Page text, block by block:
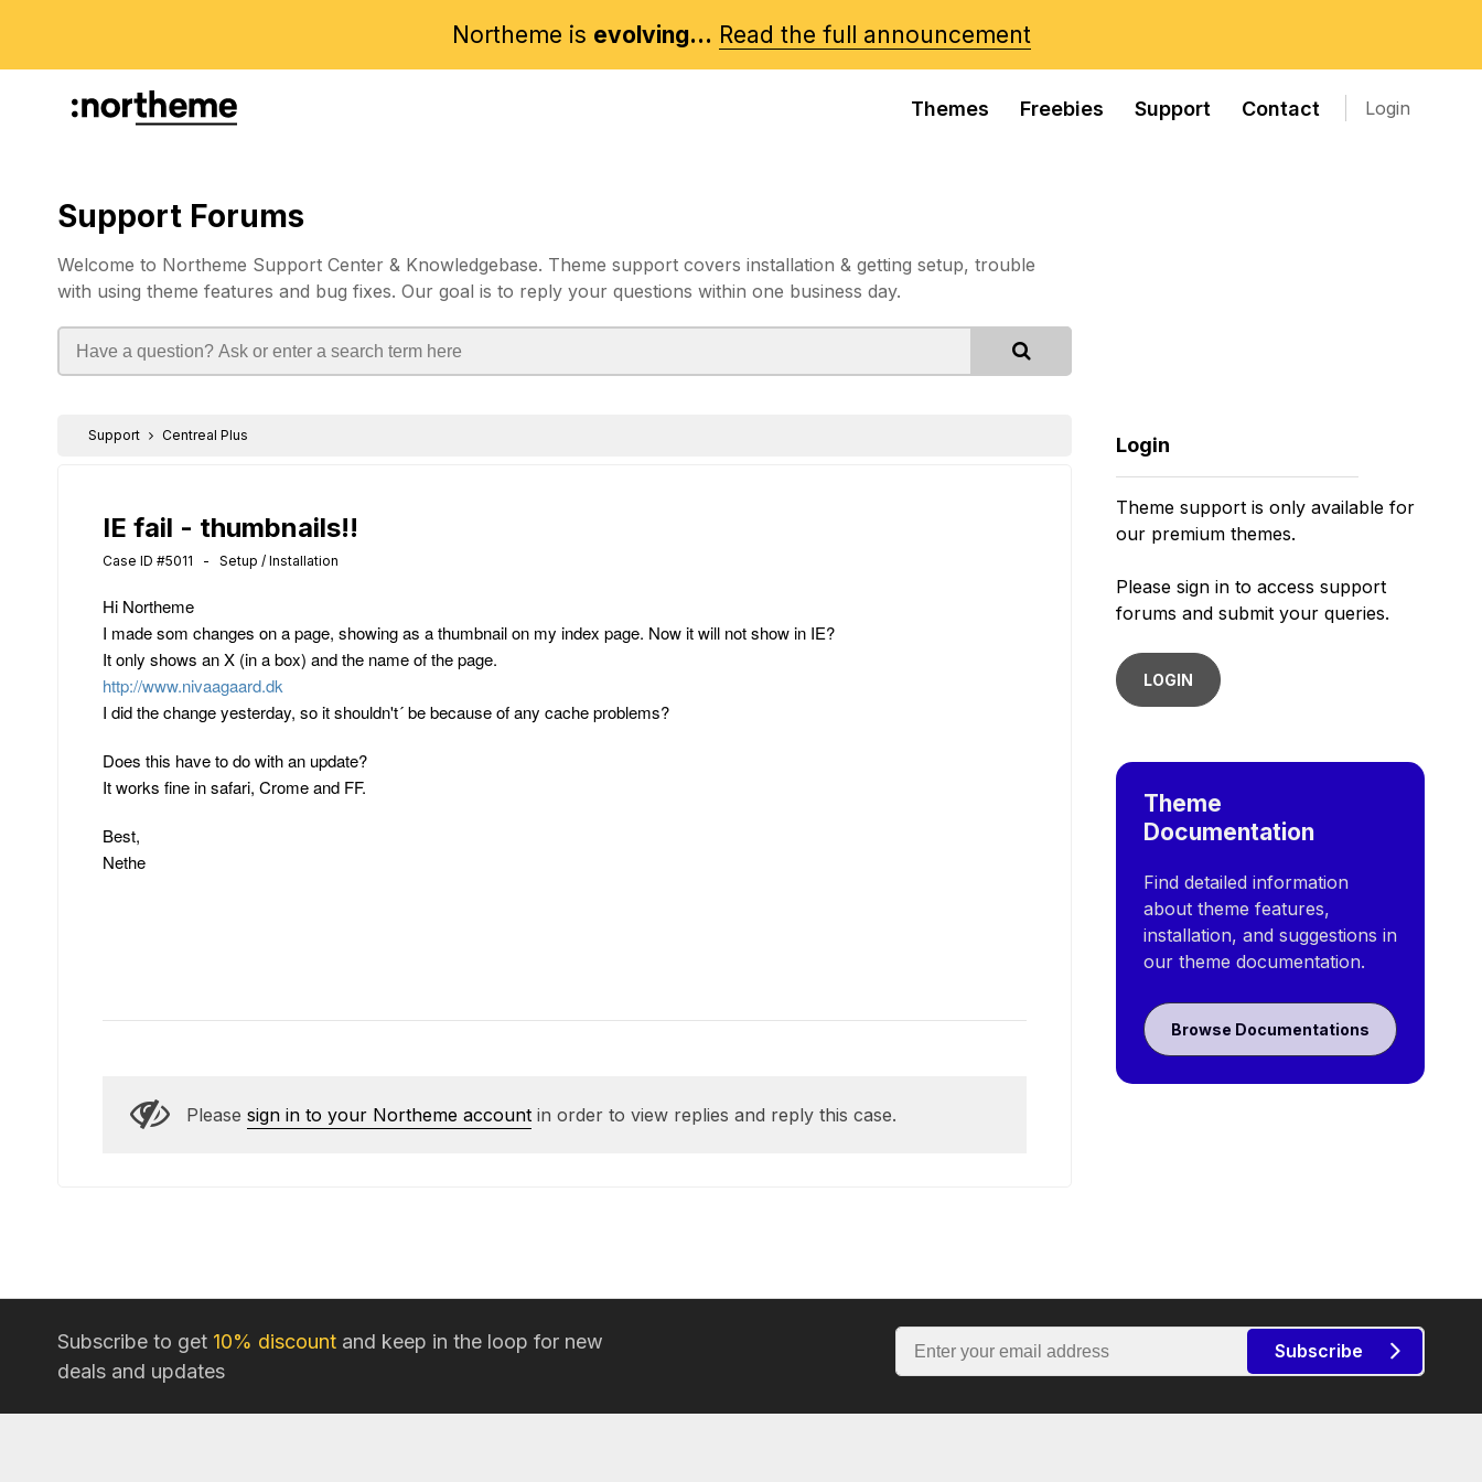
Northeme is evolving... Read the full announcement
Themes Freebies Support Contact Login
Support Forums
Welcome to Northeme Support Center & Knowledgebase. Theme support covers installation & getting setup, trouble
with using theme features and bug fixes. Our goal is to reply your questions within one business day.
Support Centreal Plus
IE fail - thumbnails!!
Case ID #5011 - Setup / Installation
Hi Northeme
I made som changes on a page, showing as a thumbnail on my index page. Now it will not show in IE?
It only shows an X (in a box) and the name of the page.
http://www.nivaagaard.dk
I did the change yesterday, so it shouldn't´ be because of any cache problems?
Does this have to do with an update?
It works fine in safari, Crome and FF.
Best,
Nethe
Please sign in to your Northeme account in order to view replies and reply this case.
Login
Theme support is only available for
our premium themes.
Please sign in to access support
forums and submit your queries.
LOGIN
Theme
Documentation
Find detailed information
about theme features,
installation, and suggestions in
our theme documentation.
Browse Documentations
Subscribe to get 10% discount and keep in the loop for new
deals and updates
Subscribe